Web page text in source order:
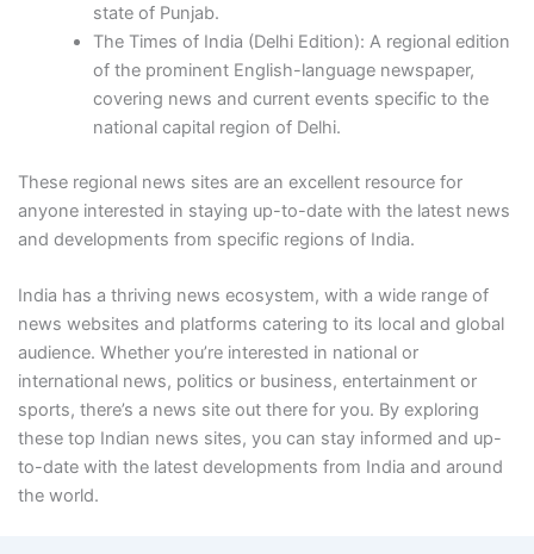
state of Punjab.
The Times of India (Delhi Edition): A regional edition
of the prominent English-language newspaper,
covering news and current events specific to the
national capital region of Delhi.
These regional news sites are an excellent resource for
anyone interested in staying up-to-date with the latest news
and developments from specific regions of India.
India has a thriving news ecosystem, with a wide range of
news websites and platforms catering to its local and global
audience. Whether you’re interested in national or
international news, politics or business, entertainment or
sports, there’s a news site out there for you. By exploring
these top Indian news sites, you can stay informed and up-
to-date with the latest developments from India and around
the world.